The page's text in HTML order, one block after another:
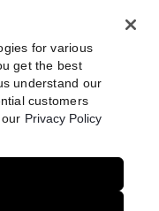
Security
for various
get the best
understand our
customers
Privacy Policy